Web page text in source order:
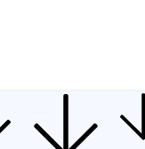
Philosophy